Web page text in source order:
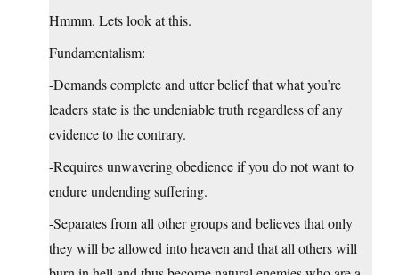
Hmmm. Lets look at this.
Fundamentalism:
-Demands complete and utter belief that what you’re
leaders state is the undeniable truth regardless of any
evidence to the contrary.
-Requires unwavering obedience if you do not want to
endure undending suffering.
-Separates from all other groups and believes that only
they will be allowed into heaven and that all others will